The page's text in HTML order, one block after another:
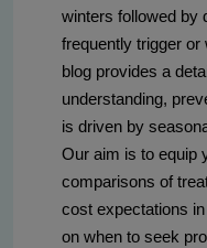
winters followed
frequently trigger
blog provides a
understanding,
is driven by
Our aim is to equip
comparisons of
cost expectations
on when to seek